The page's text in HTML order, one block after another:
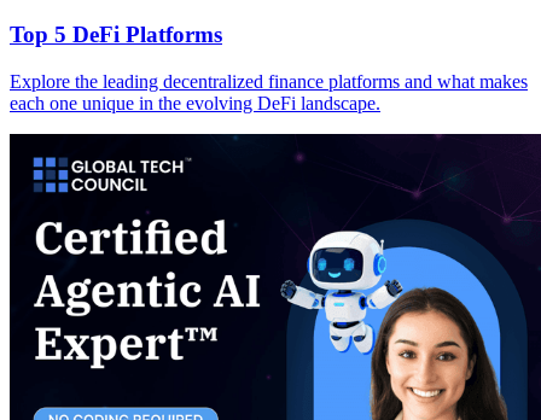
Top 5 DeFi Platforms
Explore the leading decentralized finance platforms and what makes
each one unique in the evolving DeFi landscape.